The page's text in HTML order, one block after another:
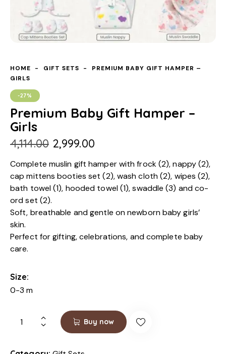
HOME GIFT SETS
PREMIUM BABY GIFT HAMPER –
GIRLS
-27%
Premium Baby Gift Hamper –
Girls
₹4,114.00 2,999.00
Complete muslin gift hamper with frock (2), nappy (2),
cap mittens booties set (2), wash cloth (2), wipes (2),
bath towel (1), hooded towel (1), swaddle (3) and co-
ord set (2).
Soft, breathable and gentle on newborn baby girls’
skin.
Perfect for gifting, celebrations, and complete baby
care.
Size
0-3 m
Buy now